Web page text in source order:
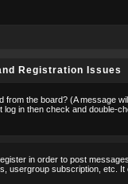
Registration Issues
the board? (A message
in then check and
in order to post
subscription, etc.